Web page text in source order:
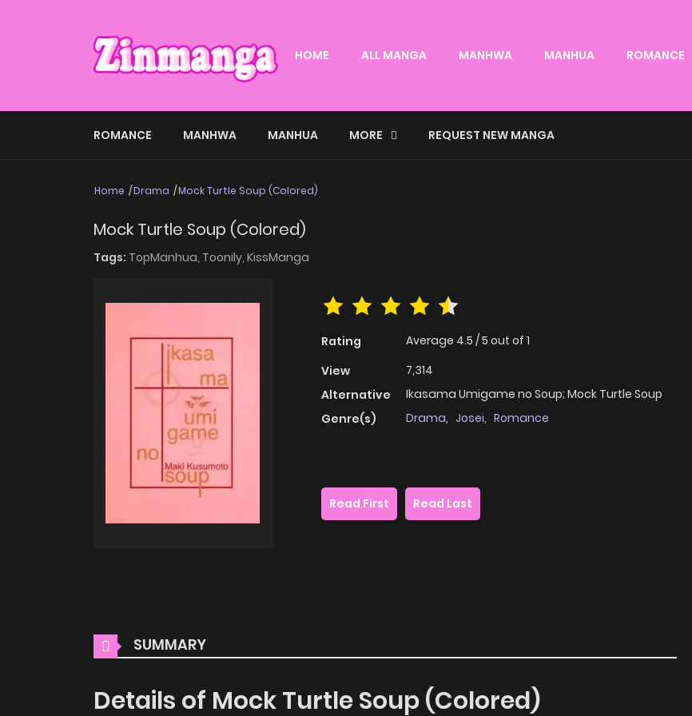
HOME ALL MANGA MANHWA MANHUA ROMANCE
ROMANCE MANHWA MANHUA MORE REQUEST NEW MANGA
Home Drama Mock Turtle Soup (Colored)
Mock Turtle Soup (Colored)
Tags: TopManhua, Toonily, KissManga
Rating Average 4.5 /5 out of 1
View
7,314
Alternative
Ikasama Umigame no Soup; Mock Turtle Soup
Genre(s)
Drama, Josei, Romance
Read First
Read Last
SUMMARY
Details of Mock Turtle Soup (Colored)